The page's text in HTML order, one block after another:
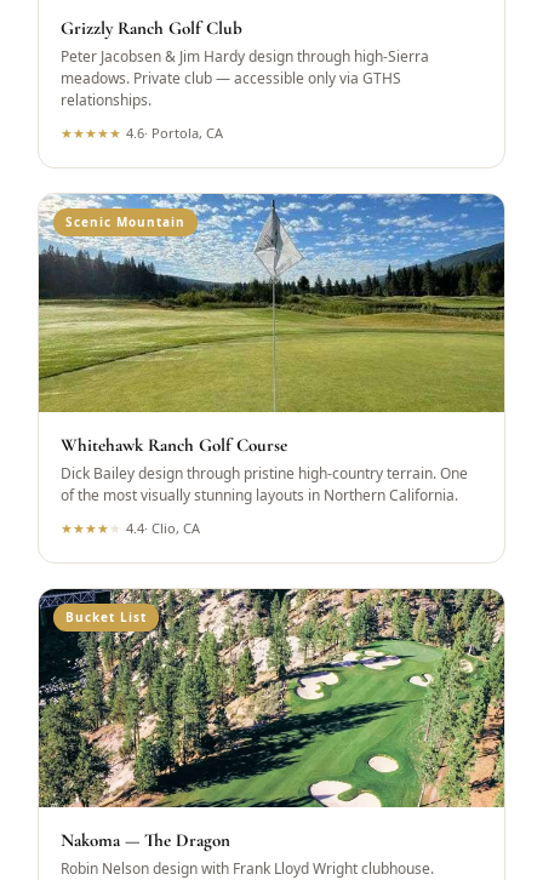
Grizzly Ranch Golf Club
Peter Jacobsen & Jim Hardy design through high-Sierra
meadows. Private club — accessible only via GTHS
relationships.
★★★★★ 4.6· Portola, CA
Scenic Mountain
Whitehawk Ranch Golf Course
Dick Bailey design through pristine high-country terrain. One
of the most visually stunning layouts in Northern California.
★★★★ ★ 4.4·Clio, CA
Bucket List
Nakoma — The Dragon
Robin Nelson design with Frank Lloyd Wright clubhouse.